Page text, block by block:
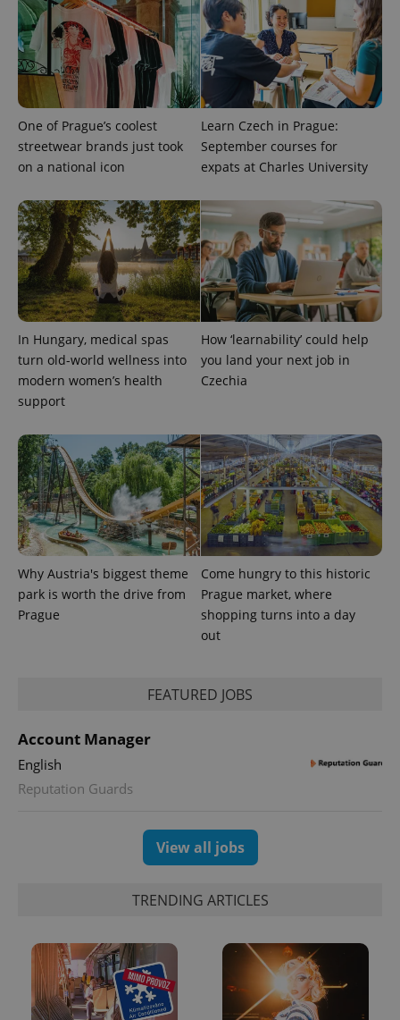
One of Prague’s coolest
streetwear brands just took
on a national icon
Learn Czech in Prague:
September courses for
expats at Charles University
In Hungary, medical spas
turn old-world wellness into
modern women’s health
support
How ‘learnability’ could help
you land your next job in
Czechia
Why Austria's biggest theme
park is worth the drive from
Prague
Come hungry to this historic
Prague market, where
shopping turns into a day
out
FEATURED JOBS
Account Manager
English
Reputation Guards
View all jobs
TRENDING ARTICLES
assigning a
randomly
generated
number as
a client
identifier. It
is included
in each
page
request in
a site and
used to
calculate
visitor,
campaign
data for
the sites
analytics
reports.
_ga_LSHBD1S1X4
.expats.cz
1 year 1
month
This cookie
is used by
Google
Analytics to
persist
state.